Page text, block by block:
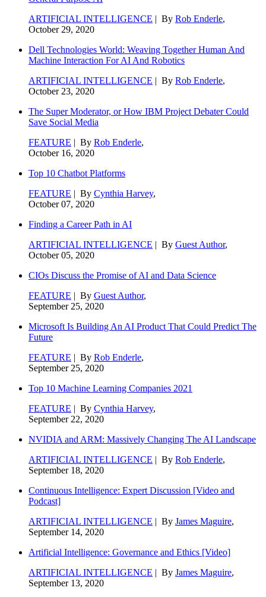
ARTIFICIAL INTELLIGENCE | By Rob Enderle,
October 29, 2020
Dell Technologies World: Weaving Together Human And
Machine Interaction For AI And Robotics
ARTIFICIAL INTELLIGENCE | By Rob Enderle,
October 23, 2020
The Super Moderator, or How IBM Project Debater Could
Save Social Media
FEATURE | By Rob Enderle,
October 16, 2020
Top 10 Chatbot Platforms
FEATURE | By Cynthia Harvey,
October 07, 2020
Finding a Career Path in AI
ARTIFICIAL INTELLIGENCE | By Guest Author,
October 05, 2020
CIOs Discuss the Promise of AI and Data Science
FEATURE | By Guest Author,
September 25, 2020
Microsoft Is Building An AI Product That Could Predict The
Future
FEATURE | By Rob Enderle,
September 25, 2020
Top 10 Machine Learning Companies 2021
FEATURE | By Cynthia Harvey,
September 22, 2020
NVIDIA and ARM: Massively Changing The AI Landscape
ARTIFICIAL INTELLIGENCE | By Rob Enderle,
September 18, 2020
Continuous Intelligence: Expert Discussion [Video and
Podcast]
ARTIFICIAL INTELLIGENCE | By James Maguire,
September 14, 2020
Artificial Intelligence: Governance and Ethics [Video]
ARTIFICIAL INTELLIGENCE | By James Maguire,
September 13, 2020